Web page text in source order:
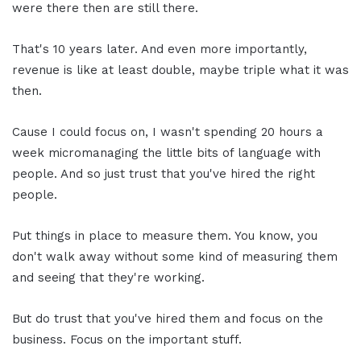
were there then are still there.
That's 10 years later. And even more importantly,
revenue is like at least double, maybe triple what it was
then.
Cause I could focus on, I wasn't spending 20 hours a
week micromanaging the little bits of language with
people. And so just trust that you've hired the right
people.
Put things in place to measure them. You know, you
don't walk away without some kind of measuring them
and seeing that they're working.
But do trust that you've hired them and focus on the
business. Focus on the important stuff.